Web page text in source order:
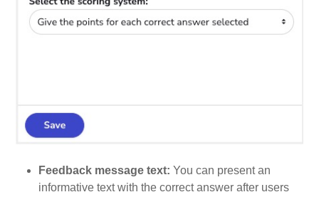
Feedback message text: You can present an
informative text with the correct answer after users